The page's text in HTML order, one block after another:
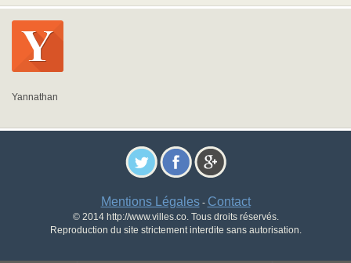
Yannathan
Mentions Légales- Contact
© 2014 http://www.villes.co. Tous droits réservés.
Reproduction du site strictement interdite sans autorisation.